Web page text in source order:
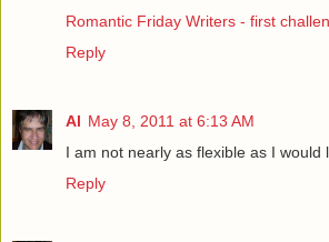
Romantic Friday Writers - first
Reply
Al May 8, 2011 at 6:13 AM
I am not nearly as flexible as I would
Reply